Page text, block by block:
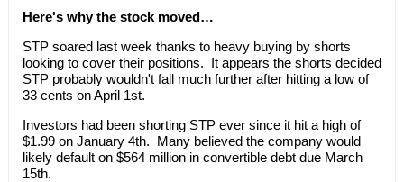
Here's why the stock moved…
STP soared last week thanks to heavy buying by shorts
looking to cover their positions. It appears the shorts decided
STP probably wouldn't fall much further after hitting a low of
33 cents on April 1st.
Investors had been shorting STP ever since it hit a high of
$1.99 on January 4th. Many believed the company would
likely default on $564 million in convertible debt due March
15th.